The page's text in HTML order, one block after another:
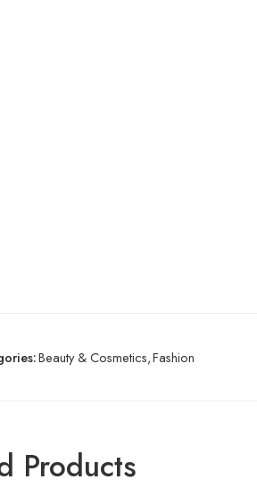
Beauty & Cosmetics,Fashion
Products